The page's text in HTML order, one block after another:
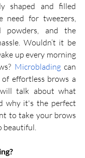
shaped and filled
need for tweezers,
powders, and the
Wouldn’t it be
up every morning
Microblading can
effortless brows a
talk about what
why it's the perfect
to take your brows
beautiful.